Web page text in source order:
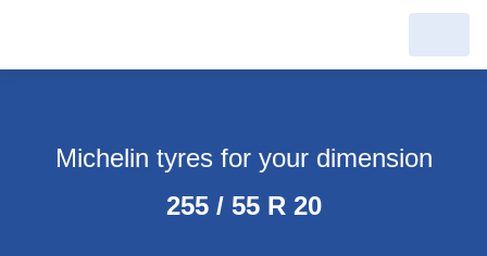
Make a new search
Make a new search
Michelin tyres for your dimension
255 / 55 R 20